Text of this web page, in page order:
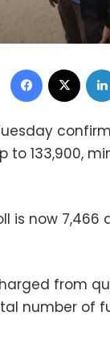
Facebook
to 133,900,
is now
from
number of